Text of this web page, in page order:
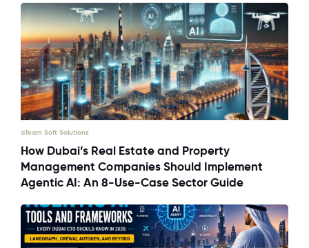
aTeam Soft Solutions
How Dubai’s Real Estate and Property
Management Companies Should Implement
Agentic AI: An 8-Use-Case Sector Guide